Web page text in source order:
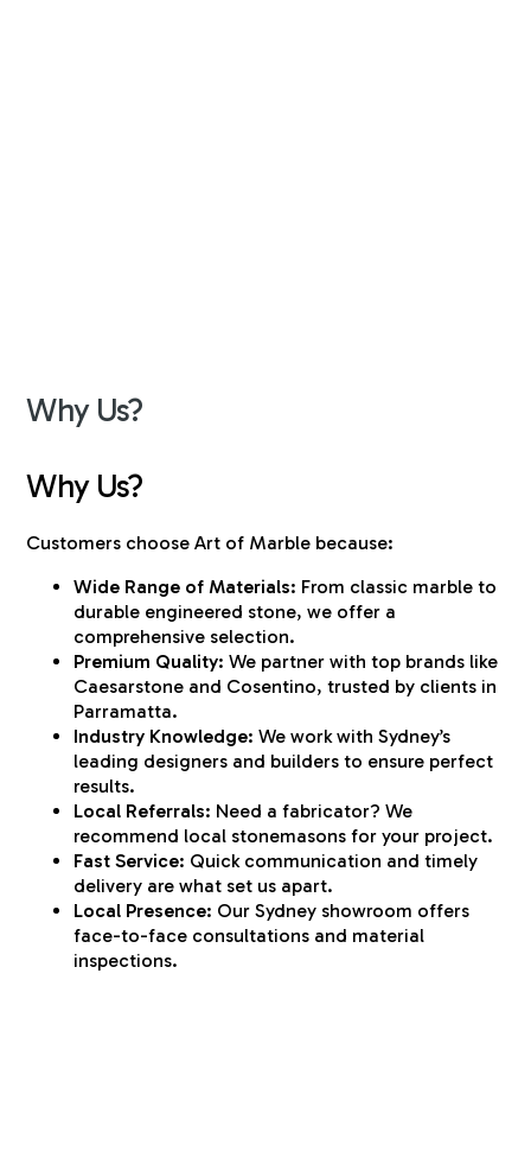
Why Us?
Why Us?
Customers choose Art of Marble because:
Wide Range of Materials: From classic marble to
durable engineered stone, we offer a
comprehensive selection.
Premium Quality: We partner with top brands like
Caesarstone and Cosentino, trusted by clients in
Parramatta.
Industry Knowledge: We work with Sydney’s
leading designers and builders to ensure perfect
results.
Local Referrals: Need a fabricator? We
recommend local stonemasons for your project.
Fast Service: Quick communication and timely
delivery are what set us apart.
Local Presence: Our Sydney showroom offers
face-to-face consultations and material
inspections.